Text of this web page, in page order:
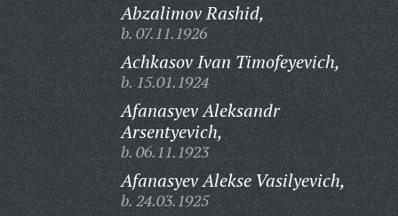
Abzalimov Rashid,
b. 07.11.1926
Achkasov Ivan Timofeyevich,
b. 15.01.1924
Afanasyev Aleksandr
Arsentyevich,
b. 06.11.1923
Afanasyev Alekse Vasilyevich,
b. 24.03.1925